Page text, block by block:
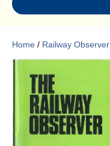
Home / Railway Observer